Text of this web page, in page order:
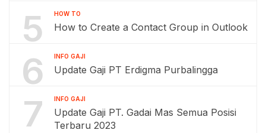
5 HOW TO
How to Create a Contact Group in Outlook
6 INFO GAJI
Update Gaji PT Erdigma Purbalingga
7 INFO GAJI
Update Gaji PT. Gadai Mas Semua Posisi
Terbaru 2023